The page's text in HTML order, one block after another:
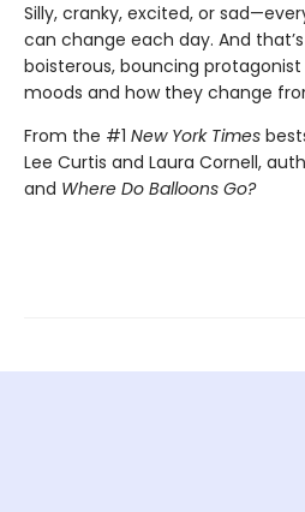
Silly, cranky, excited, or
can change each day. And
boisterous, bouncing protagonist
moods and how they change
From the #1 New York Times
Lee Curtis and Laura Cornell,
and Where Do Balloons Go?